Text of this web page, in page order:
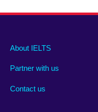
Main
footer
About IELTS
Partner with us
Contact us
Social
menu
Auxiliary